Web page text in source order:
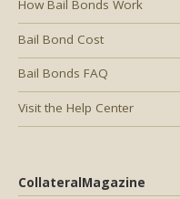
How Bail Bonds Work
Bail Bond Cost
Bail Bonds FAQ
Visit the Help Center
CollateralMagazine